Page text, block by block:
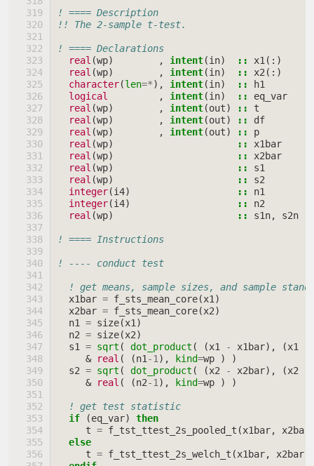
! ==== Description
!! The 2-sample t-test.
! ==== Declarations
real (wp) , intent(in) :: x1 (:)
real (wp) , intent(in) :: x2 (:)
character(len=*), intent(in) :: h1
logical
, intent(in) :: eq_var
real (wp) , intent(out) :: t
real (wp) , intent(out) :: df
real (wp) , intent(out) :: p
real (wp) :: x1bar
real (wp) :: x2bar
real (wp) :: s1
real (wp) :: s2
integer(i4) :: n1
integer(i4) :: n2
real (wp) :: s1n, s2n
! ==== Instructions
! ---- conduct test
! get means, sample sizes, and sample
x1bar = f_sts_mean_core(x1 )
x2bar = f_sts_mean_core(x2)
n1
= size(x1 )
n2 = size(x2)
s1
= sqrt ( dot_product ( (x1 - x1bar), (x1
&
real ( (n1 -1 ), kind=wp )
)
s2 = sqrt ( dot_product ( (x2 - x2bar), (x2
&
real ( (n2-1 ), kind=wp ) )
! get test statistic
if
(eq_var)
then
t = f_tst_ttest_2s_pooled_t (x1bar, x2bar
else
t = f_tst_ttest_2s_welch_t (x1bar, x2bar